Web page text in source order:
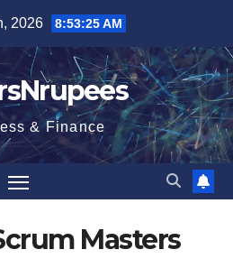
2026 8:53:25 AM
& Finance
Masters